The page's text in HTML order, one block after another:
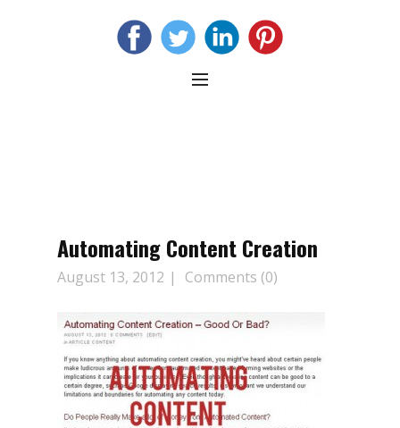
Automating Content Creation
August 13, 2012 Comments (0)